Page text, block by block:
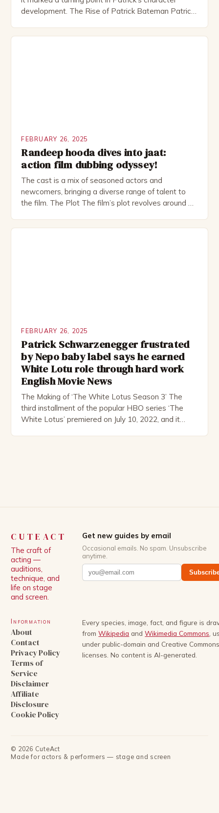
development. The Rise of Patrick Bateman Patrick
FEBRUARY 26, 2025
Randeep hooda dives into jaat:
action film dubbing odyssey!
The cast is a mix of seasoned actors and
newcomers, bringing a diverse range of talent to
the film. The Plot The film’s plot revolves around a
FEBRUARY 26, 2025
Patrick Schwarzenegger frustrated
by Nepo baby label says he earned
White Lotu role through hard work
English Movie News
The Making of ‘The White Lotus Season 3’ The
third installment of the popular HBO series ‘The
White Lotus’ premiered on July 10, 2022, and it
CUTEACT
The craft of
acting —
auditions,
technique, and
life on stage
and screen.
Get new guides by email
Occasional emails. No spam. Unsubscribe
anytime.
Information
About
Contact
Privacy Policy
Terms of
Service
Disclaimer
Affiliate
Disclosure
Cookie Policy
Every species, image, fact, and figure is
from Wikipedia and Wikimedia Commons ,
under public-domain and Creative
licenses. No content is AI-generated.
© 2026 CuteAct
Made for actors & performers — stage and screen